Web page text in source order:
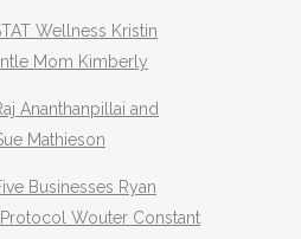
Wellness Kristin
Mom Kimberly
Ananthanpillai and
Mathieson
Businesses Ryan
Wouter Constant